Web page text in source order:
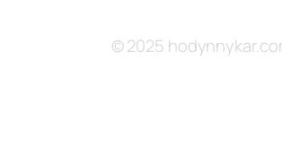
© 2025